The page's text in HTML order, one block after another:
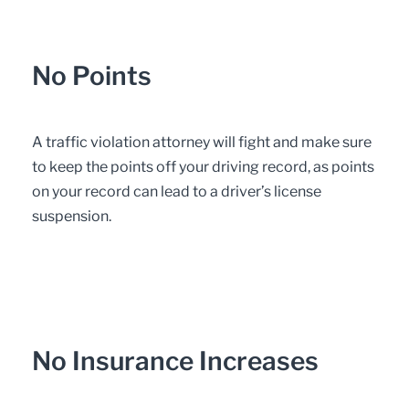
No Points
A traffic violation attorney will fight and make sure
to keep the points off your driving record, as points
on your record can lead to a driver’s license
suspension.
No Insurance Increases